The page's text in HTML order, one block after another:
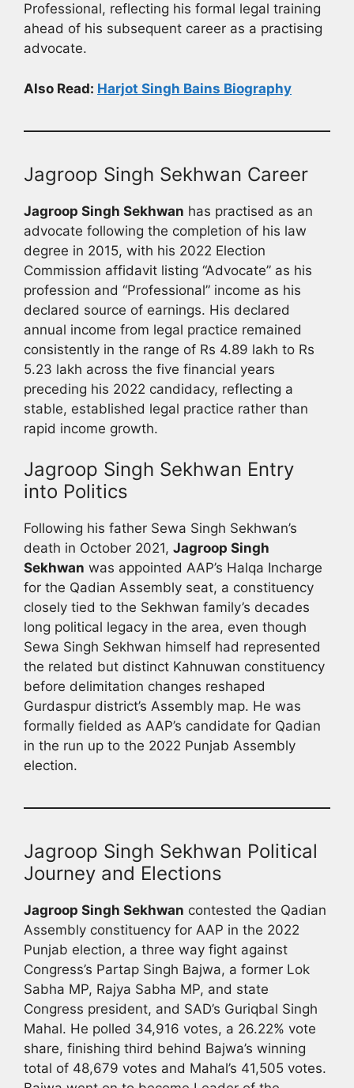
Professional, reflecting his formal legal training
ahead of his subsequent career as a practising
advocate.
Also Read: Harjot Singh Bains Biography
Jagroop Singh Sekhwan Career
Jagroop Singh Sekhwan has practised as an
advocate following the completion of his law
degree in 2015, with his 2022 Election
Commission affidavit listing “Advocate” as his
profession and “Professional” income as his
declared source of earnings. His declared
annual income from legal practice remained
consistently in the range of Rs 4.89 lakh to Rs
5.23 lakh across the five financial years
preceding his 2022 candidacy, reflecting a
stable, established legal practice rather than
rapid income growth.
Jagroop Singh Sekhwan Entry
into Politics
Following his father Sewa Singh Sekhwan’s
death in October 2021, Jagroop Singh
Sekhwan was appointed AAP’s Halqa Incharge
for the Qadian Assembly seat, a constituency
closely tied to the Sekhwan family’s decades
long political legacy in the area, even though
Sewa Singh Sekhwan himself had represented
the related but distinct Kahnuwan constituency
before delimitation changes reshaped
Gurdaspur district’s Assembly map. He was
formally fielded as AAP’s candidate for Qadian
in the run up to the 2022 Punjab Assembly
election.
Jagroop Singh Sekhwan Political
Journey and Elections
Jagroop Singh Sekhwan contested the Qadian
Assembly constituency for AAP in the 2022
Punjab election, a three way fight against
Congress’s Partap Singh Bajwa, a former Lok
Sabha MP, Rajya Sabha MP, and state
Congress president, and SAD’s Guriqbal Singh
Mahal. He polled 34,916 votes, a 26.22% vote
share, finishing third behind Bajwa’s winning
total of 48,679 votes and Mahal’s 41,505 votes.